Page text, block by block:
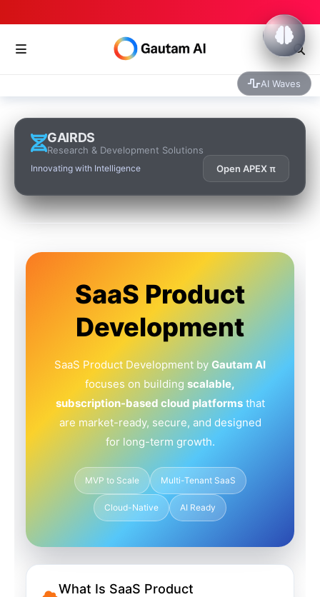
GAIRDS
Research & Development Solutions
Innovating with Intelligence Open APEX π
SaaS Product
Development
SaaS Product Development by Gautam AI
focuses on building scalable,
subscription-based cloud platformsthat
are market-ready, secure, and designed
for long-term growth.
MVP to Scale Multi-Tenant SaaS
Cloud-Native AI Ready
What Is SaaS Product
AI Waves